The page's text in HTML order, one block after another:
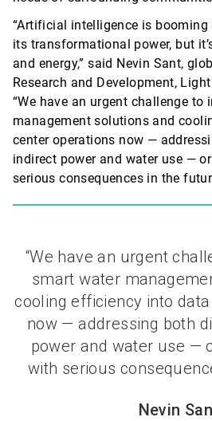
“Artificial intelligence is booming
its transformational power, but
and energy,” said Nevin Sant,
Research and Development,
“We have an urgent challenge to
management solutions and
center operations now —
indirect power and water use —
serious consequences in the
“We have an urgent
smart water
cooling efficiency into
now — addressing both
power and water use —
with serious
Nevin